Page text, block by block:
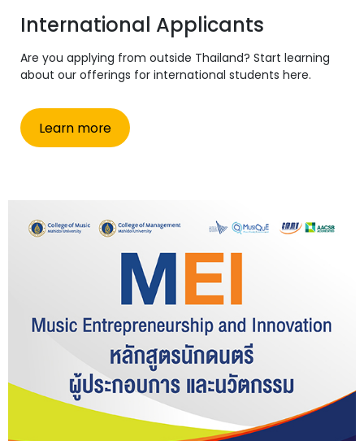
International Applicants
Are you applying from outside Thailand? Start learning
about our offerings for international students here.
Learn more